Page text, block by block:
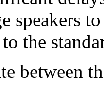
speakers
the
between